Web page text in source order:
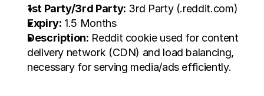
1st Party/3rd Party: 3rd Party (.reddit.com)
Expiry: 1.5 Months
Description: Reddit cookie used for content
delivery network (CDN) and load balancing,
necessary for serving media/ads efficiently.